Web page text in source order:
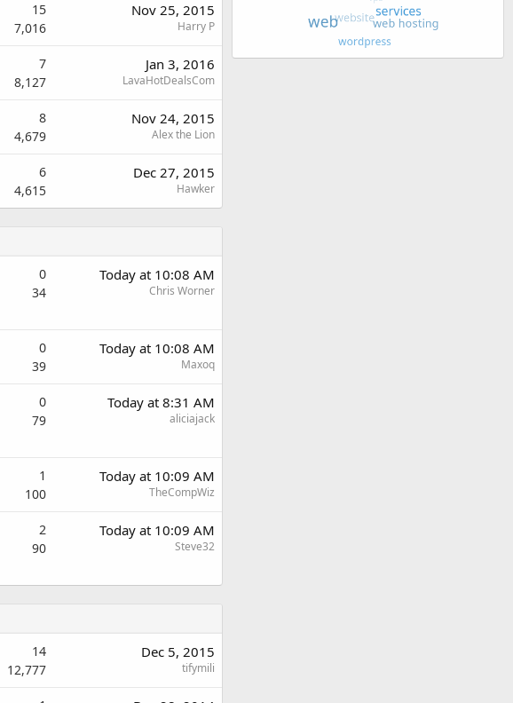
15
7,016
Nov 25, 2015
Harry P
7
8,127
Jan 3, 2016
LavaHotDealsCom
8
4,679
Nov 24, 2015
Alex the Lion
6
4,615
Dec 27, 2015
Hawker
0
34
Today at 10:08 AM
Chris Worner
0
39
Today at 10:08 AM
Maxoq
0
79
Today at 8:31 AM
aliciajack
1
100
Today at 10:09 AM
TheCompWiz
2
90
Today at 10:09 AM
Steve32
14
12,777
Dec 5, 2015
tifymili